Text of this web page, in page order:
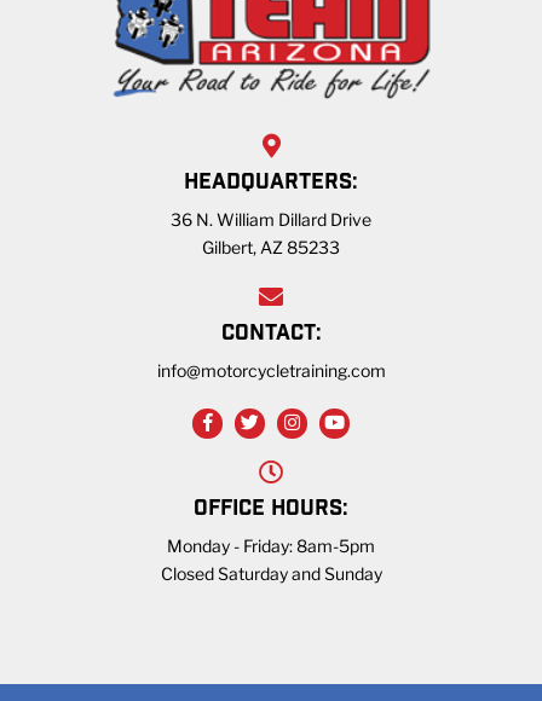
HEADQUARTERS:
36 N. William Dillard Drive
Gilbert, AZ 85233
CONTACT:
info@motorcycletraining.com
OFFICE HOURS:
Monday - Friday: 8am-5pm
Closed Saturday and Sunday